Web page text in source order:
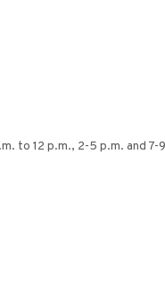
to 12 p.m., 2-5 p.m. and 7-